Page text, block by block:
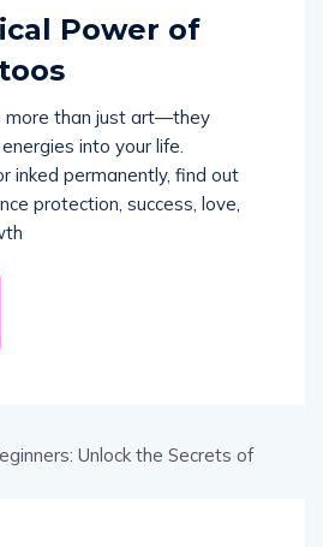
Power of
more than just art—they
into your life.
inked permanently, find out
protection, success, love,